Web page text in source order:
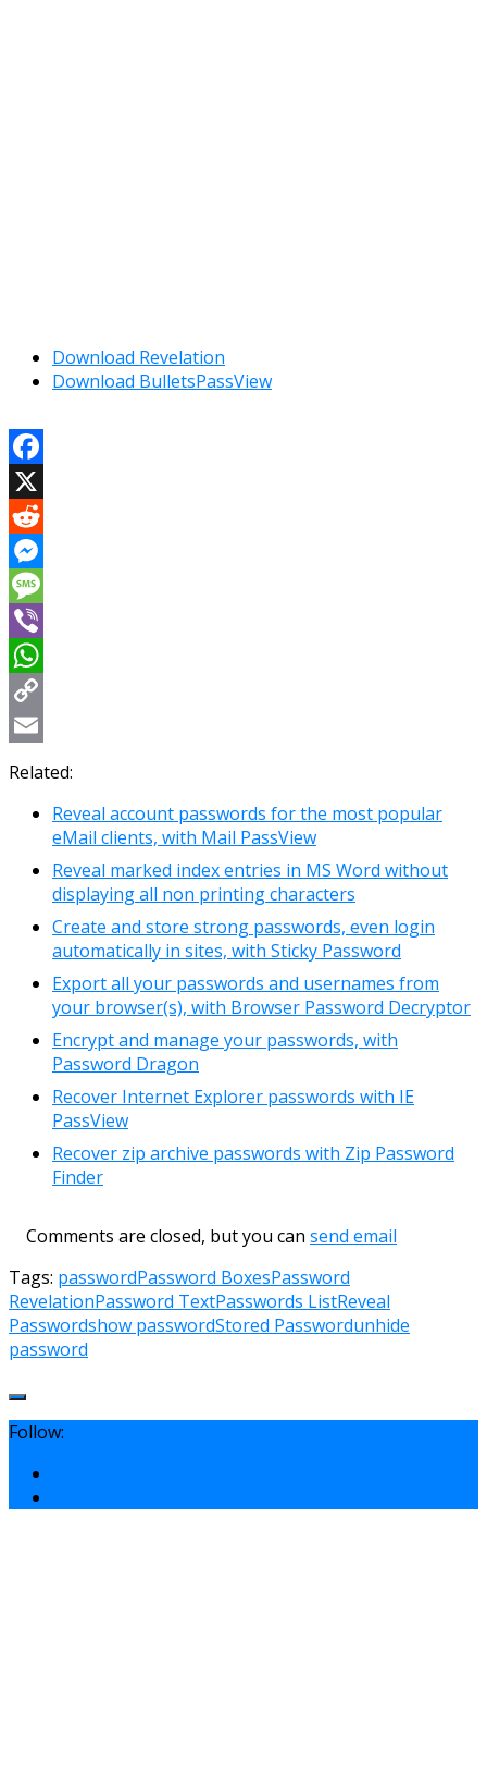
Download Revelation
Download BulletsPassView
Facebook
X
Reddit
Messenger
Message
Viber
WhatsApp
Copy
Link
Email
Related:
Reveal account passwords for the most popular
eMail clients, with Mail PassView
Reveal marked index entries in MS Word without
displaying all non printing characters
Create and store strong passwords, even login
automatically in sites, with Sticky Password
Export all your passwords and usernames from
your browser(s), with Browser Password Decryptor
Encrypt and manage your passwords, with
Password Dragon
Recover Internet Explorer passwords with IE
PassView
Recover zip archive passwords with Zip Password
Finder
Comments are closed, but you can send email
Tags: passwordPassword BoxesPassword
RevelationPassword TextPasswords ListReveal
Passwordshow passwordStored Passwordunhide
password
Follow: